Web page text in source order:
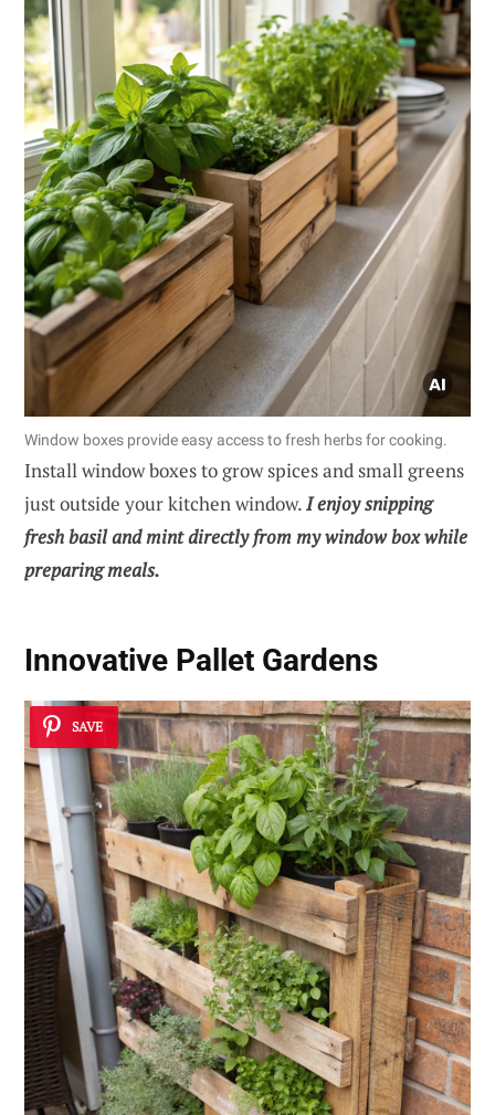
Window boxes provide easy access to fresh herbs for cooking.
Install window boxes to grow spices and small greens
just outside your kitchen window.I enjoy snipping
fresh basil and mint directly from my window box while
preparing meals.
Innovative Pallet Gardens
SAVE